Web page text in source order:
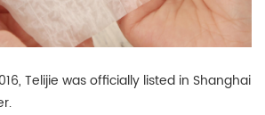
Telijie was officially listed in Shanghai